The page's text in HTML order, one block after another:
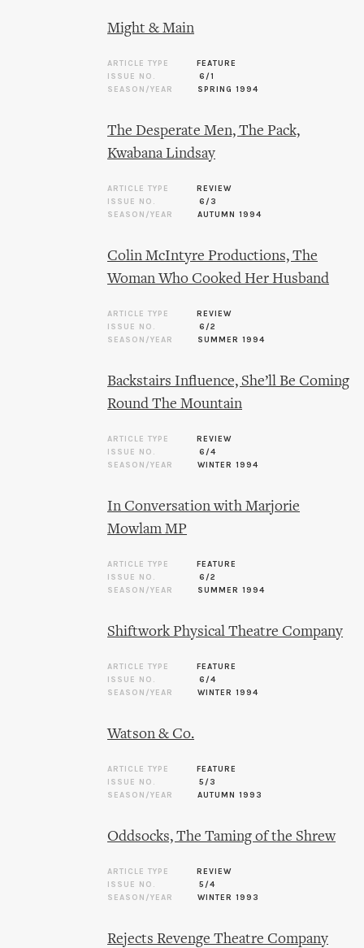
Might & Main
ARTICLE TYPE
FEATURE
ISSUE NO.
6/1
SEASON/YEAR
SPRING 1994
The Desperate Men, The Pack,
Kwabana Lindsay
ARTICLE TYPE
REVIEW
ISSUE NO.
6/3
SEASON/YEAR
AUTUMN 1994
Colin McIntyre Productions, The
Woman Who Cooked Her Husband
ARTICLE TYPE
REVIEW
ISSUE NO.
6/2
SEASON/YEAR
SUMMER 1994
Backstairs Influence, She’ll Be Coming
Round The Mountain
ARTICLE TYPE
REVIEW
ISSUE NO.
6/4
SEASON/YEAR
WINTER 1994
In Conversation with Marjorie
Mowlam MP
ARTICLE TYPE
FEATURE
ISSUE NO.
6/2
SEASON/YEAR
SUMMER 1994
Shiftwork Physical Theatre Company
ARTICLE TYPE
FEATURE
ISSUE NO.
6/4
SEASON/YEAR
WINTER 1994
Watson & Co.
ARTICLE TYPE
FEATURE
ISSUE NO.
5/3
SEASON/YEAR
AUTUMN 1993
Oddsocks, The Taming of the Shrew
ARTICLE TYPE
REVIEW
ISSUE NO.
5/4
SEASON/YEAR
WINTER 1993
Rejects Revenge Theatre Company